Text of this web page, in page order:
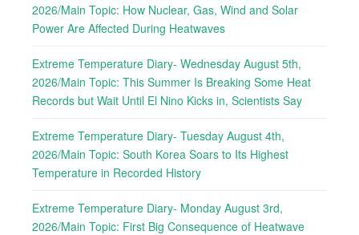
2026/Main Topic: How Nuclear, Gas, Wind and Solar
Power Are Affected During Heatwaves
Extreme Temperature Diary- Wednesday August 5th,
2026/Main Topic: This Summer Is Breaking Some Heat
Records but Wait Until El Nino Kicks in, Scientists Say
Extreme Temperature Diary- Tuesday August 4th,
2026/Main Topic: South Korea Soars to Its Highest
Temperature in Recorded History
Extreme Temperature Diary- Monday August 3rd,
2026/Main Topic: First Big Consequence of Heatwave